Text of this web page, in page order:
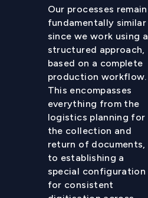
Our processes remain
fundamentally similar
since we work using a
structured approach,
based on a complete
production workflow.
This encompasses
everything from the
logistics planning for
the collection and
return of documents,
to establishing a
special configuration
for consistent